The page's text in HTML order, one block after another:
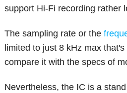
support Hi-Fi recording rather
The sampling rate or the
limited to just 8 kHz max
compare it with the specs of
Nevertheless, the IC is a